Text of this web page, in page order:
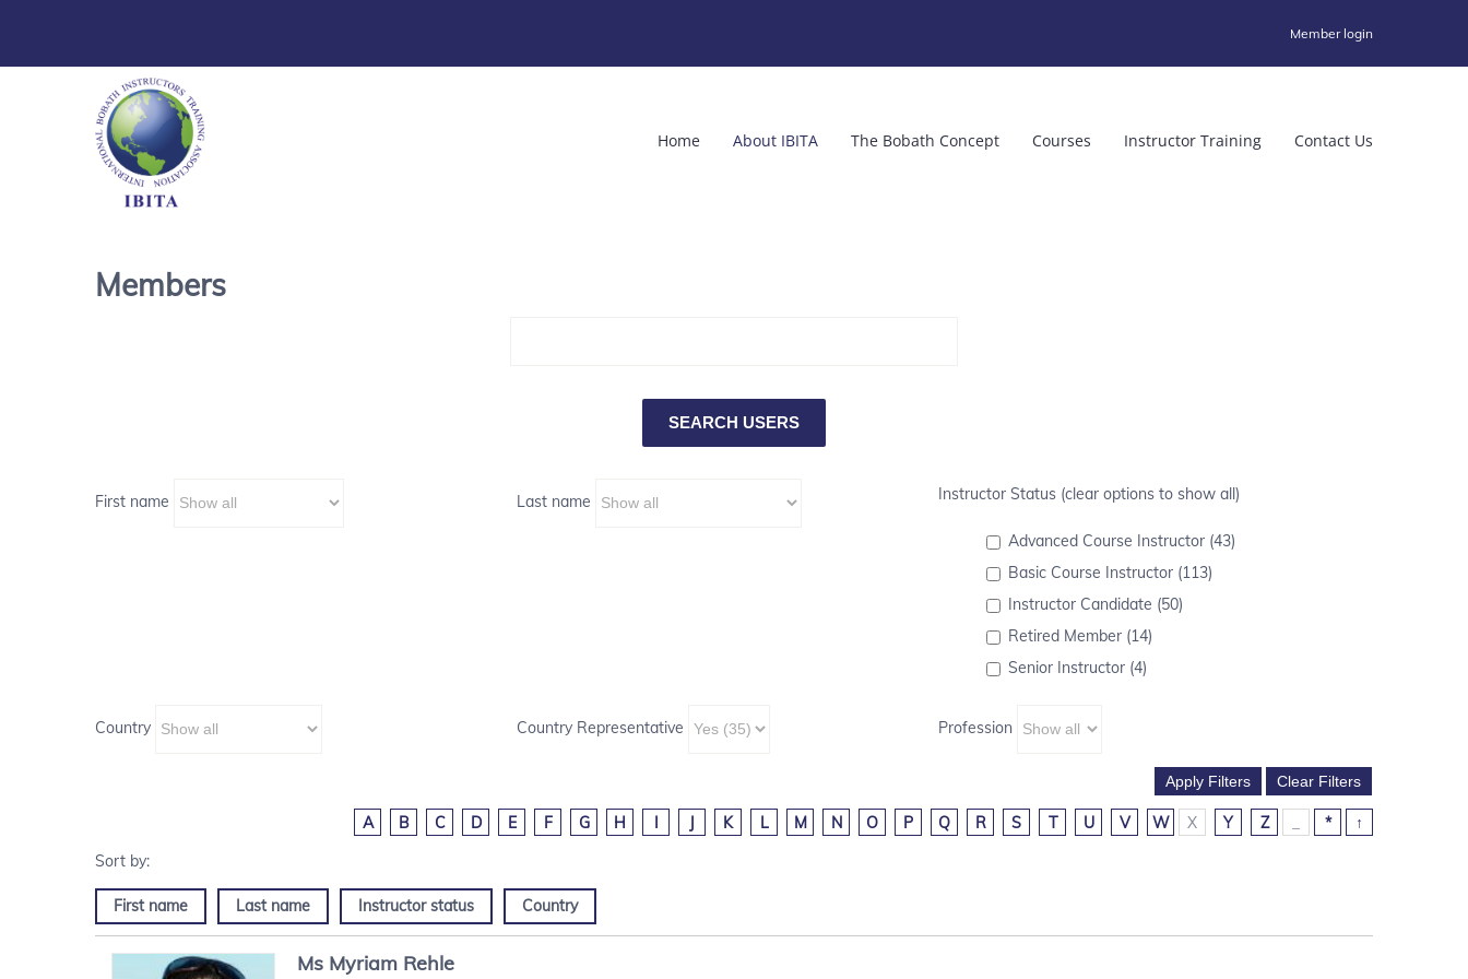
Member login
Home About IBITA The Bobath Concept Courses Instructor Training Contact Us
Members
First name Last name Instructor Status (clear options to show all)
Advanced Course Instructor (43)
Basic Course Instructor (113)
Instructor Candidate (50)
Retired Member (14)
Senior Instructor (4)
Country Country Representative Profession
A B C D E F G H I J K L M N O P Q R S T U V W X Y Z * ↑
First name Last name Instructor status Country
Ms Myriam Rehle